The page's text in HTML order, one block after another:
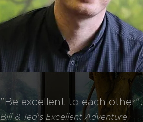
"Be excellent to each other".
Bill & Ted's ExcellentAdventure